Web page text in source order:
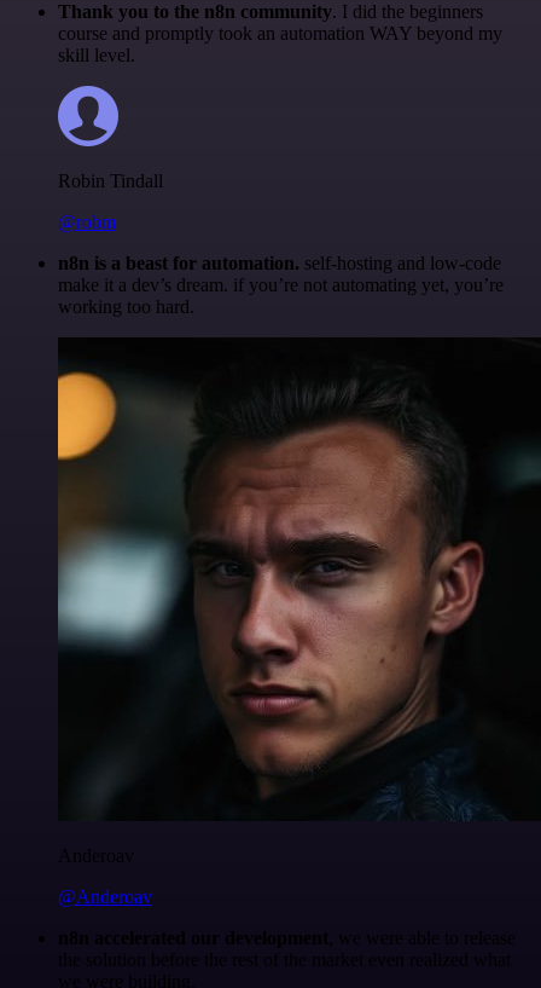
Thank you to the n8n community. I did the beginners
course and promptly took an automation WAY beyond my
skill level.
Robin Tindall
@robm
n8n is a beast for automation. self-hosting and low-code
make it a dev’s dream. if you’re not automating yet, you’re
working too hard.
Anderoav
@Anderoav
n8n accelerated our development
, we were able to release
the solution before the rest of the market even realized what
we were building.